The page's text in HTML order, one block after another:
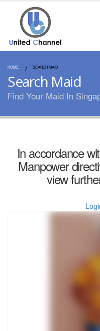
HOME SEARCH MAID
Search Maid
Find Your Maid In
In accordance
Manpower
view